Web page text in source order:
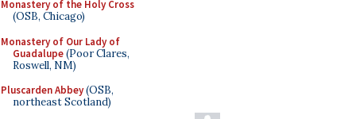
Monastery of the Holy Cross
(OSB, Chicago)
Monastery of Our Lady of
Guadalupe(Poor Clares,
Roswell, NM)
Pluscarden Abbey(OSB,
northeast Scotland)